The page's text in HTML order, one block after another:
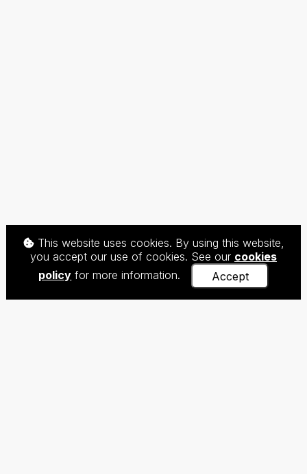
This website uses cookies. By using this website,
you accept our use of cookies. See our cookies
policy for more information. Accept